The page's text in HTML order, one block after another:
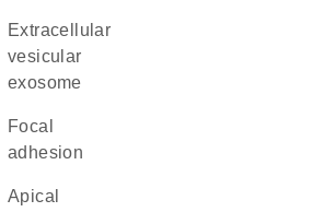
extracellular
vesicular
exosome
focal
adhesion
apical